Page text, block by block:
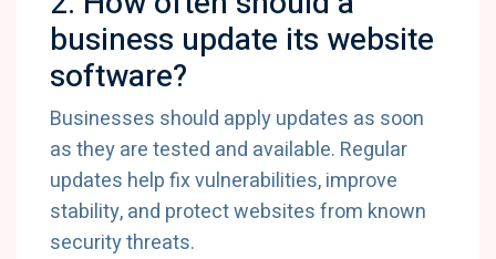
business update its website
software?
Businesses should apply updates as soon
as they are tested and available. Regular
updates help fix vulnerabilities, improve
stability, and protect websites from known
security threats.